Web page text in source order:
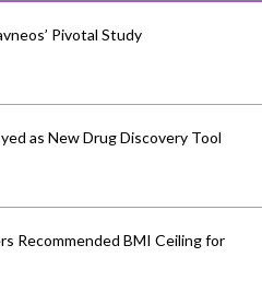
Pivotal Study
as New Drug Discovery Tool
Recommended BMI Ceiling for